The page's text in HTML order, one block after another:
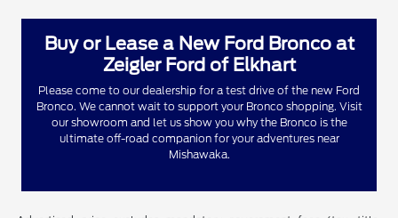
Buy or Lease a New Ford Bronco at
Zeigler Ford of Elkhart
Please come to our dealership for a test drive of the new Ford
Bronco. We cannot wait to support your Bronco shopping. Visit
our showroom and let us show you why the Bronco is the
ultimate off-road companion for your adventures near
Mishawaka.